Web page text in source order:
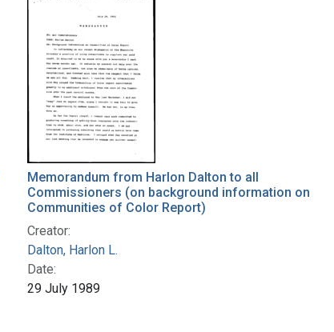
Memorandum from Harlon Dalton to all
Commissioners (on background information on
Communities of Color Report)
Creator:
Dalton, Harlon L.
Date:
29 July 1989